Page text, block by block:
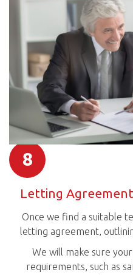
8
Letting
Once we find a suitable
letting agreement,
We will make sure
requirements, such as